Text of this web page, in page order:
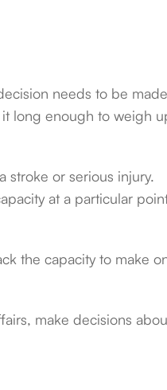
needs to be
long enough to weigh
stroke or serious injury.
at a particular
the capacity to make
make decisions